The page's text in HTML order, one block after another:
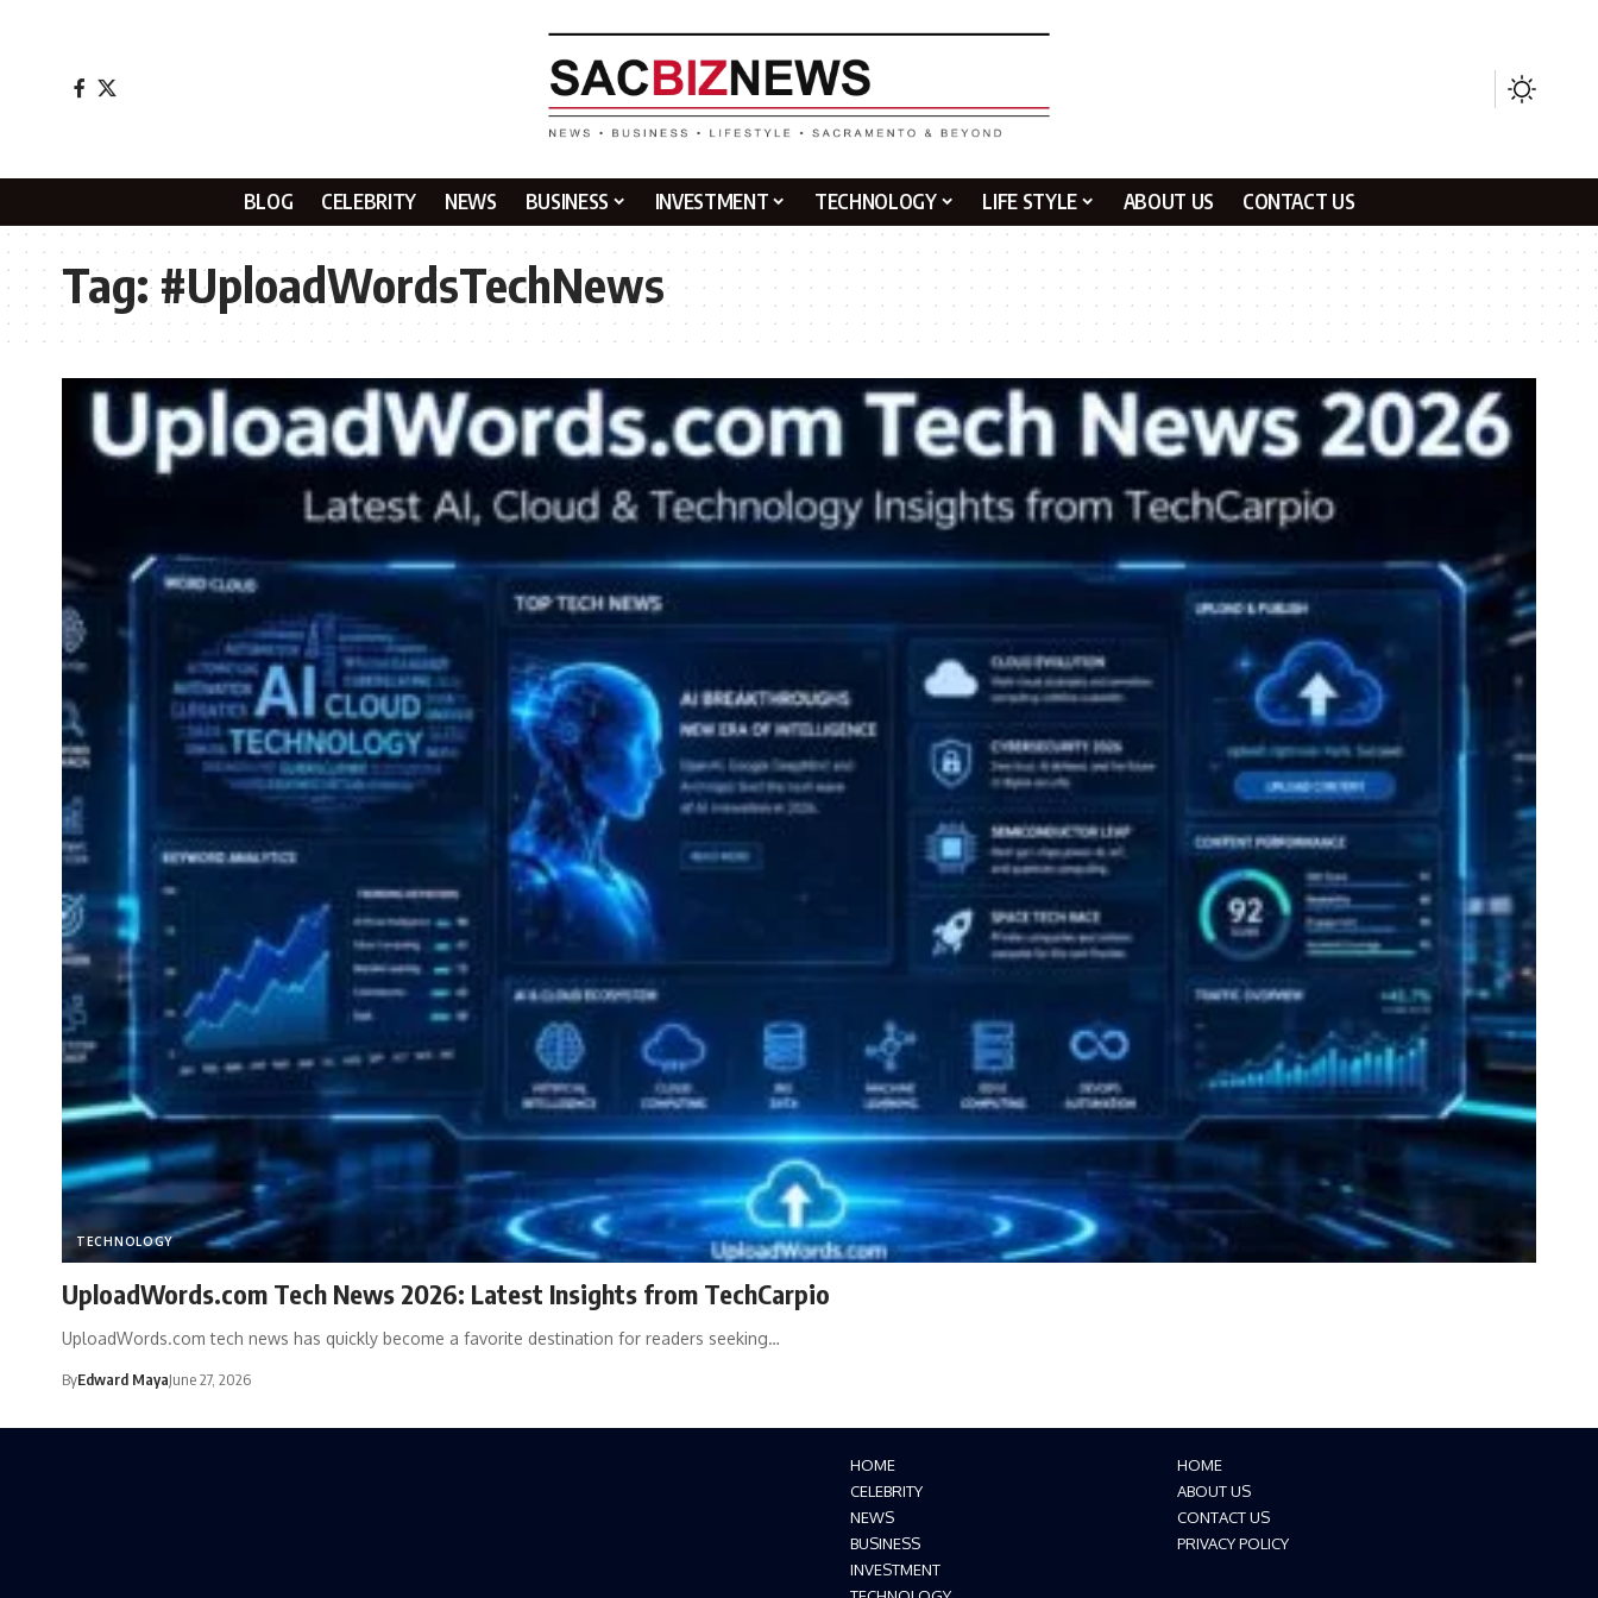
BLOG CELEBRITY NEWS BUSINESS INVESTMENT TECHNOLOGY LIFE STYLE ABOUT US CONTACT US
Tag:#UploadWordsTechNews
TECHNOLOGY
UploadWords.com Tech News 2026: Latest Insights from TechCarpio
UploadWords.com tech news has quickly become a favorite destination for readers seeking…
ByEdward MayaJune 27, 2026
HOME
CELEBRITY
NEWS
BUSINESS
INVESTMENT
HOME
ABOUT US
CONTACT US
PRIVACY POLICY